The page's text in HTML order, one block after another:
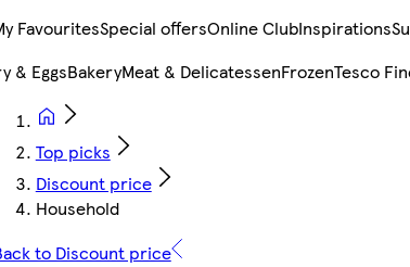
FavouritesSpecial offersOnline ClubInspirations
& EggsBakeryMeat & DelicatessenFrozenTesco
Top picks
Discount price
Household
to Discount price